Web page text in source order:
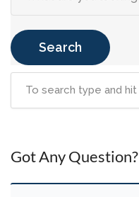
Search
Got Any Question?